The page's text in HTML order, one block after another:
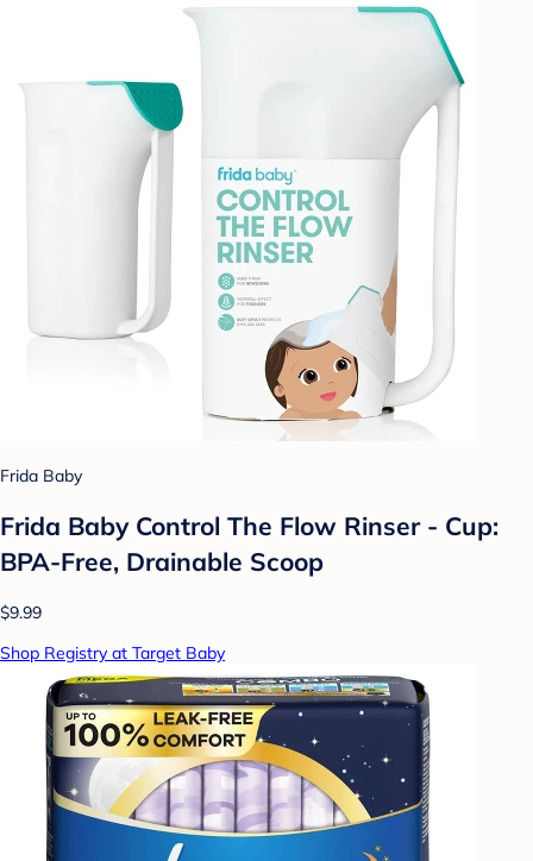
Frida Baby
Frida Baby Control The Flow Rinser - Cup:
BPA-Free, Drainable Scoop
$9.99
Shop Registry at Target Baby